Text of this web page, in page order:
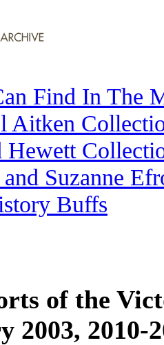
Find In The
Aitken
Hewett
Suzanne
Buffs
of the
2003, 2010-